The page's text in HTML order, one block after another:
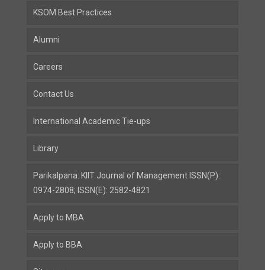
KSOM Best Practices
Alumni
Careers
Contact Us
International Academic Tie-ups
Library
Parikalpana: KIIT Journal of Management ISSN(P):
0974-2808; ISSN(E): 2582-4821
Apply to MBA
Apply to BBA